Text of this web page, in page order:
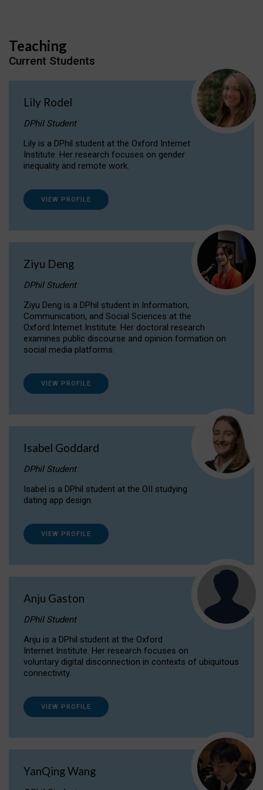
Teaching
Current Students
Lily Rodel
DPhil Student
Lily is a DPhil student at the Oxford Internet
Institute. Her research focuses on gender
inequality and remote work.
VIEW PROFILE
Ziyu Deng
DPhil Student
Ziyu Deng is a DPhil student in Information,
Communication, and Social Sciences at the
Oxford Internet Institute. Her doctoral research
examines public discourse and opinion formation on
social media platforms.
VIEW PROFILE
Isabel Goddard
DPhil Student
Isabel is a DPhil student at the OII studying
dating app design.
VIEW PROFILE
Anju Gaston
DPhil Student
Anju is a DPhil student at the Oxford
Internet Institute. Her research focuses on
voluntary digital disconnection in contexts of ubiquitous
connectivity.
VIEW PROFILE
YanQing Wang